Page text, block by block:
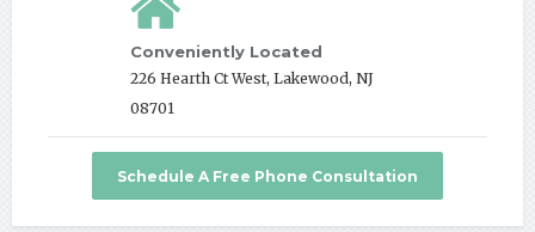
Conveniently Located
226 Hearth Ct West, Lakewood, NJ
08701
Schedule A Free Phone Consultation